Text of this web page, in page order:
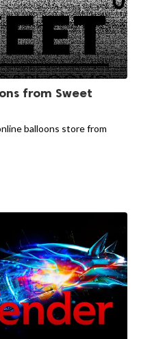
from Sweet
balloons store from